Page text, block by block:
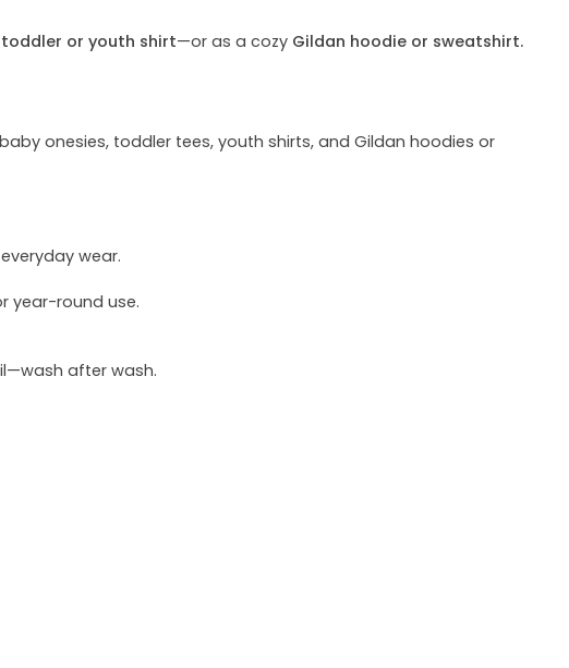
or youth shirt—or as a cozy Gildan hoodie or sweatshirt.
onesies, toddler tees, youth shirts, and Gildan hoodies or
wear.
year-round use.
after wash.